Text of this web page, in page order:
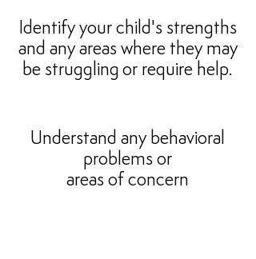
Identify your child's strengths
and any areas where they may
be strugglingor require help.
Understand any behavioral
problems or
areas of concern